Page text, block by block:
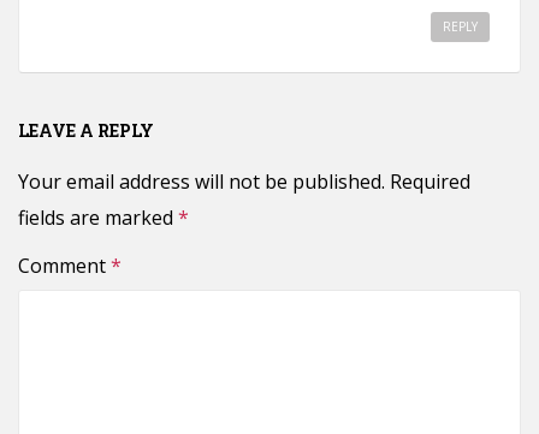
REPLY
LEAVE A REPLY
Your email address will not be published. Required
fields are marked *
Comment*